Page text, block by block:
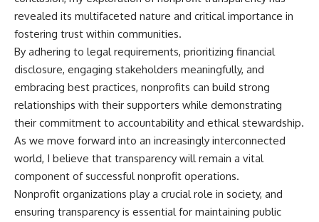
revealed its multifaceted nature and critical importance in
fostering trust within communities.
By adhering to legal requirements, prioritizing financial
disclosure, engaging stakeholders meaningfully, and
embracing best practices, nonprofits can build strong
relationships with their supporters while demonstrating
their commitment to accountability and ethical stewardship.
As we move forward into an increasingly interconnected
world, I believe that transparency will remain a vital
component of successful nonprofit operations.
Nonprofit organizations play a crucial role in society, and
ensuring transparency is essential for maintaining public